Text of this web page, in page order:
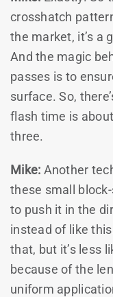
crosshatch
the market, it’s a
And the magic
passes is to
surface. So,
flash time is
three.
Mike: Another
these small
to push it in the
instead of like
that, but it’s less
because of the
uniform